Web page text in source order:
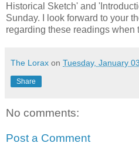
Historical Sketch' and
Sunday. I look forward to your
regarding these readings when
The Lorax on Tuesday, January
Share
No comments:
Post a Comment